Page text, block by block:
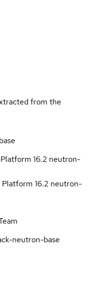
from the
16.2 neutron-
16.2 neutron-
neutron-base